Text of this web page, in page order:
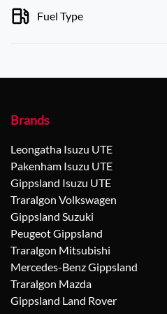
Fuel Type
Brands
Leongatha Isuzu UTE
Pakenham Isuzu UTE
Gippsland Isuzu UTE
Traralgon Volkswagen
Gippsland Suzuki
Peugeot Gippsland
Traralgon Mitsubishi
Mercedes-Benz Gippsland
Traralgon Mazda
Gippsland Land Rover